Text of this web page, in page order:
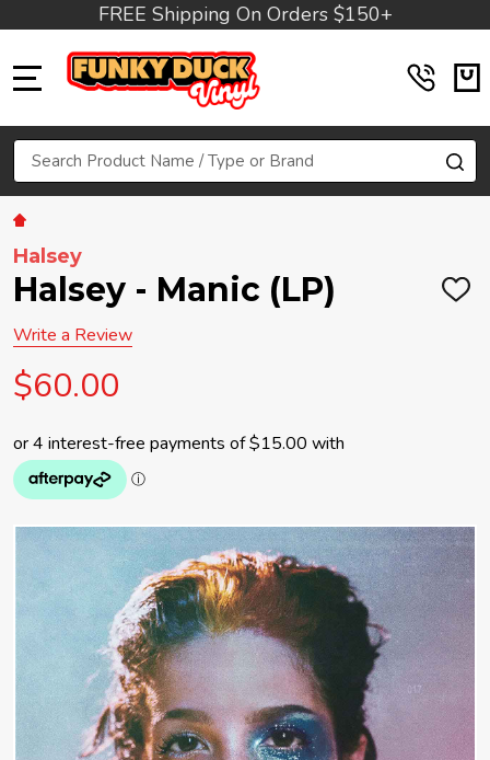
FREE Shipping On Orders $150+
Search
Halsey
Halsey - Manic (LP)
ADD
Write a Review
$60.00